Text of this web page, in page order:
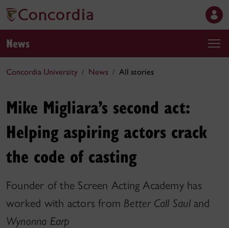
News
Concordia University News All stories
Mike Migliara’s second act:
Helping aspiring actors crack
the code of casting
Founder of the Screen Acting Academy has
worked with actors from Better Call Sauland
Wynonna Earp